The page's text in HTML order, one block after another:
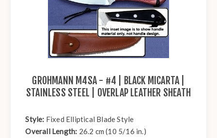
GROHMANN M4SA - #4 | BLACK MICARTA |
STAINLESS STEEL | OVERLAP LEATHER SHEATH
Style: Fixed Elliptical Blade Style
Overall Length: 26.2 cm (10 5/16 in.)